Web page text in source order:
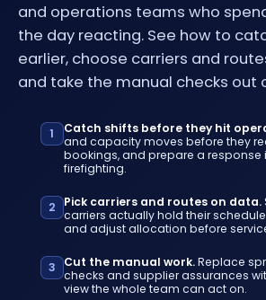
and operations teams who
the day reacting. See how to
earlier, choose carriers and
and take the manual checks out
1 Catch shifts before they hit
and capacity moves before they
bookings, and prepare a response
firefighting.
2 Pick carriers and routes on data.
carriers actually hold their
and adjust allocation before
3 Cut the manual work.Replace
checks and supplier assurances
view the whole team can act on.